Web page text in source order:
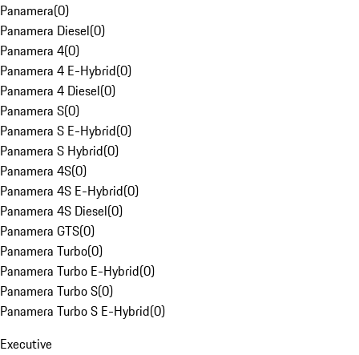
Panamera(0)
Panamera Diesel(0)
Panamera 4(0)
Panamera 4 E-Hybrid(0)
Panamera 4 Diesel(0)
Panamera S(0)
Panamera S E-Hybrid(0)
Panamera S Hybrid(0)
Panamera 4S(0)
Panamera 4S E-Hybrid(0)
Panamera 4S Diesel(0)
Panamera GTS(0)
Panamera Turbo(0)
Panamera Turbo E-Hybrid(0)
Panamera Turbo S(0)
Panamera Turbo S E-Hybrid(0)
Executive